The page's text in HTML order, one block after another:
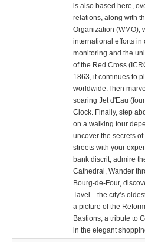
is also based here,
relations, along with
Organization (WMO),
international efforts in
monitoring and the
of the Red Cross
1863, it continues to
worldwide.Then
soaring Jet d'Eau
Clock. Finally, step
on a walking tour
uncover the secrets
streets with your
bank discrit, admire
Cathedral, Wander
Bourg-de-Four,
Tavel—the city’s
a picture of the
Bastions, a tribute to
in the elegant